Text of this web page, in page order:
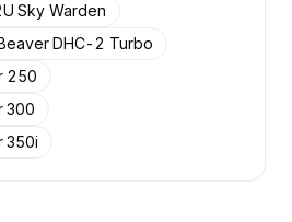
us to access →
Sky Warden
DHC-2 Turbo
250
300
350i